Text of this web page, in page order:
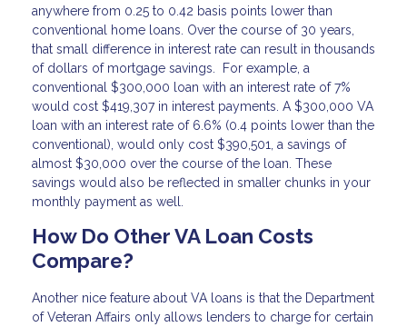
anywhere from 0.25 to 0.42 basis points lower than
conventional home loans. Over the course of 30 years,
that small difference in interest rate can result in thousands
of dollars of mortgage savings. For example, a
conventional $300,000 loan with an interest rate of 7%
would cost $419,307 in interest payments. A $300,000 VA
loan with an interest rate of 6.6% (0.4 points lower than the
conventional), would only cost $390,501, a savings of
almost $30,000 over the course of the loan. These
savings would also be reflected in smaller chunks in your
monthly payment as well.
How Do Other VA Loan Costs
Compare?
Another nice feature about VA loans is that the Department
of Veteran Affairs only allows lenders to charge for certain